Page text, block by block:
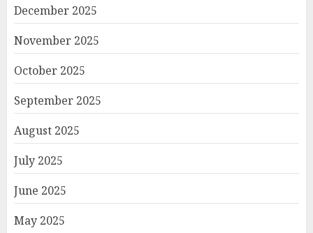
December 2025
November 2025
October 2025
September 2025
August 2025
July 2025
June 2025
May 2025